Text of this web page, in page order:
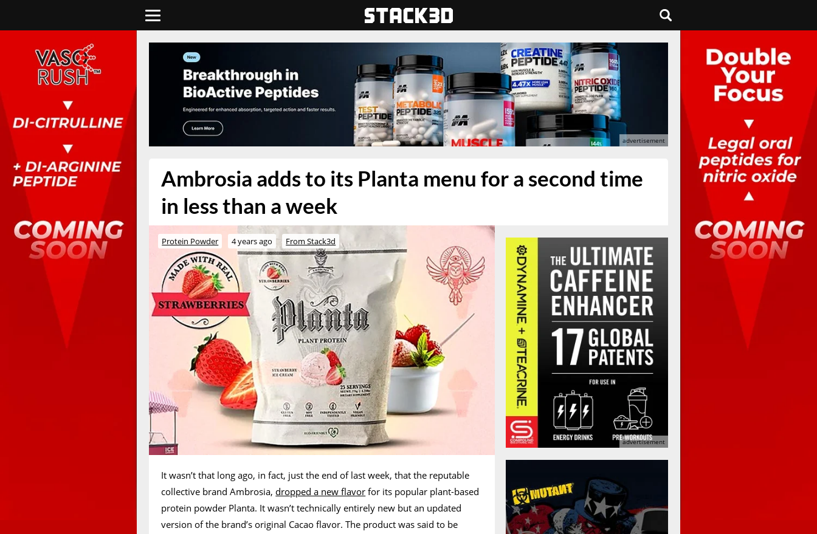
Ambrosia adds to its Planta menu for a second time
in less than a week
Protein Powder 4 years ago From Stack3d
It wasn’t that long ago, in fact, just the end of last week, that the reputable
collective brand Ambrosia,dropped a new flavor for its popular plant-based
protein powder Planta. It wasn’t technically entirely new but an updated
version of the brand’s original Cacao flavor. The product was said to be